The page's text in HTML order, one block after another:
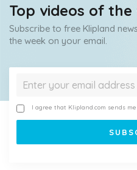
Top videos of the
Subscribe to free Klipland
the week on your email.
I agree that Klipland.com sends